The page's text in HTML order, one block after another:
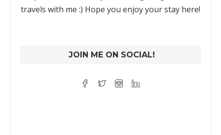
travels with me :) Hope you enjoy your stay here!
JOIN ME ON SOCIAL!